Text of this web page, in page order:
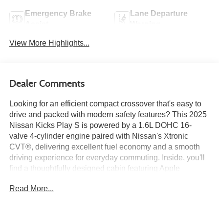
Emergency Brake
Lane Departure
View More Highlights...
Dealer Comments
Looking for an efficient compact crossover that's easy to
drive and packed with modern safety features? This 2025
Nissan Kicks Play S is powered by a 1.6L DOHC 16-
valve 4-cylinder engine paired with Nissan's Xtronic
CVT®, delivering excellent fuel economy and a smooth
driving experience for everyday commuting. Inside, you'll
find a thoughtfully designed cabin featuring Apple
Bluetooth® connectivity, three USB ports, and a 6-way
Read More...